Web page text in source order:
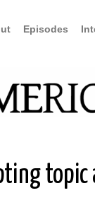
Episodes